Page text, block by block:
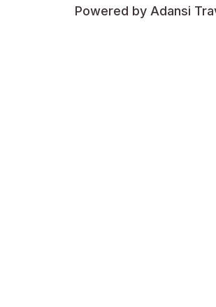
Powered by Adansi